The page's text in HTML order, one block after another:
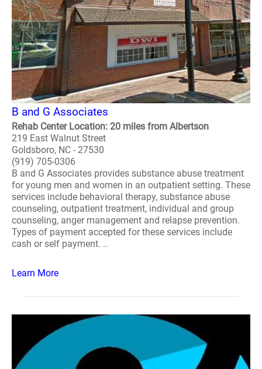
B and G Associates
Rehab Center Location: 20 miles from Albertson
219 East Walnut Street
Goldsboro, NC - 27530
(919) 705-0306
B and G Associates provides substance abuse treatment
for young men and women in an outpatient setting. These
services include behavioral therapy, substance abuse
counseling, outpatient treatment, individual and group
counseling, anger management and relapse prevention.
Types of payment accepted for these services include
cash or self payment. ..
Learn More